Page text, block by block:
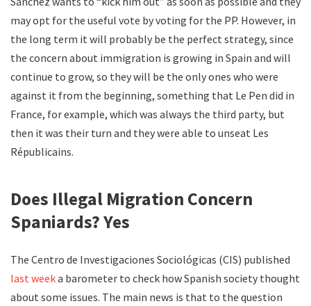
may opt for the useful vote by voting for the PP. However, in
the long term it will probably be the perfect strategy, since
the concern about immigration is growing in Spain and will
continue to grow, so they will be the only ones who were
against it from the beginning, something that Le Pen did in
France, for example, which was always the third party, but
then it was their turn and they were able to unseat Les
Républicains.
Does Illegal Migration Concern
Spaniards? Yes
The Centro de Investigaciones Sociológicas (CIS) published
last weeka barometer to check how Spanish society thought
about some issues. The main news is that to the question